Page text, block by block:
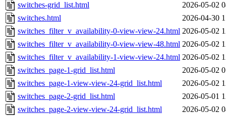
switches-grid_list.html
2026-05-02
switches.html
2026-04-30
switches_filter_v_availability-0-view-view-24.html 2026-05-02
switches_filter_v_availability-0-view-view-48.html 2026-05-02
switches_filter_v_availability-1-view-view-24.html 2026-05-02
switches_page-1-grid_list.html
2026-05-02
switches_page-1-view-view-24-grid_list.html
2026-05-02
switches_page-2-grid_list.html
2026-05-01
switches_page-2-view-view-24-grid_list.html
2026-05-02